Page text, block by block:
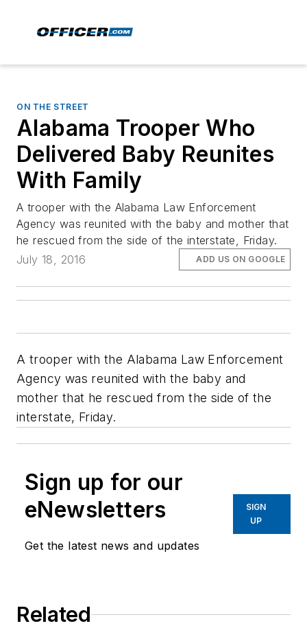
ON THE STREET
Alabama Trooper Who
Delivered Baby Reunites
With Family
A trooper with the Alabama Law Enforcement
Agency was reunited with the baby and mother that
he rescued from the side of the interstate, Friday.
July 18, 2016
ADD US ON GOOGLE
A trooper with the Alabama Law Enforcement
Agency was reunited with the baby and
mother that he rescued from the side of the
interstate, Friday.
Sign up for our
eNewsletters
Get the latest news and updates
SIGN
UP
Related